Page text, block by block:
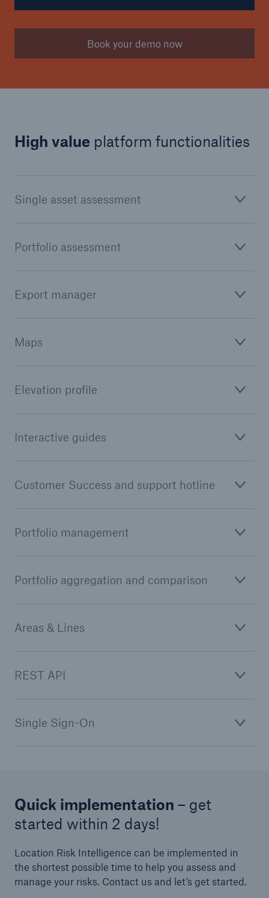
Book your demo now
High value platform functionalities
Single asset assessment
Portfolio assessment
Export manager
Maps
Elevation profile
Interactive guides
Customer Success and support hotline
Portfolio management
Portfolio aggregation and comparison
Areas & Lines
REST API
Single Sign-On
Quick implementation – get
started within 2 days!
Location Risk Intelligence can be implemented in
the shortest possible time to help you assess and
manage your risks. Contact us and let’s get started.